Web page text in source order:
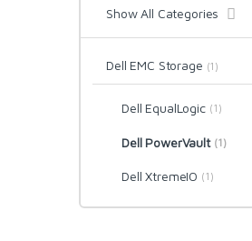
Show All Categories
Dell EMC Storage (1)
Dell EqualLogic (1)
Dell PowerVault (1)
Dell XtremeIO (1)